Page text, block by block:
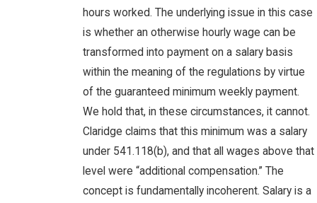
hours worked. The underlying issue in this case
is whether an otherwise hourly wage can be
transformed into payment on a salary basis
within the meaning of the regulations by virtue
of the guaranteed minimum weekly payment.
We hold that, in these circumstances, it cannot.
Claridge claims that this minimum was a salary
under 541.118(b), and that all wages above that
level were “additional compensation.” The
concept is fundamentally incoherent. Salary is a